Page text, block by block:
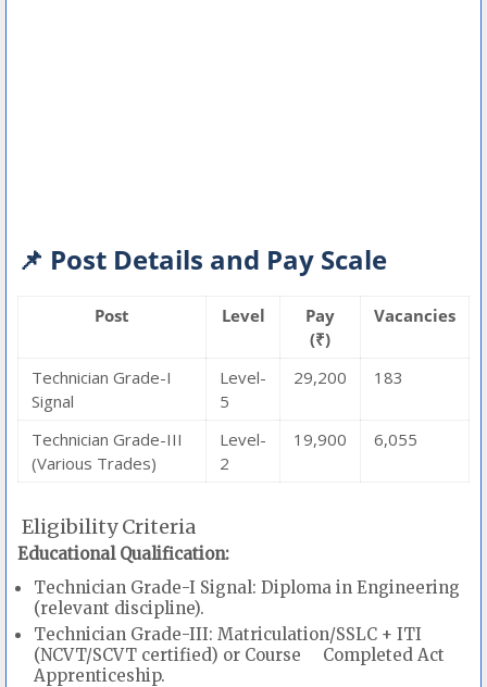
📌 Post Details and Pay Scale
Post Level
Pay
(₹)
Vacancies
Technician Grade-I
Signal
Level-
5
29,200 183
Technician Grade-III
(Various Trades)
Level-
2
19,900 6,055
Eligibility Criteria
Educational Qualification:
Technician Grade-I Signal: Diploma in Engineering
(relevant discipline).
Technician Grade-III: Matriculation/SSLC + ITI
(NCVT/SCVT certified) or Course Completed Act
Apprenticeship.